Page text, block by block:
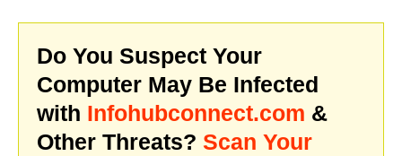
Do You Suspect Your
Computer May Be Infected
with Infohubconnect.com &
Other Threats? Scan Your